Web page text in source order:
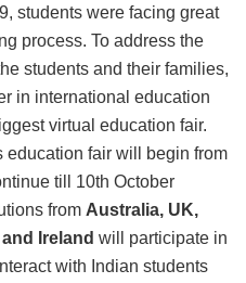
students were facing great
process. To address the
students and their families,
in international education
virtual education fair.
education fair will begin from
till 10th October
from Australia, UK,
Ireland will participate in
with Indian students